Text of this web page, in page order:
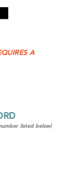
A
listed below)